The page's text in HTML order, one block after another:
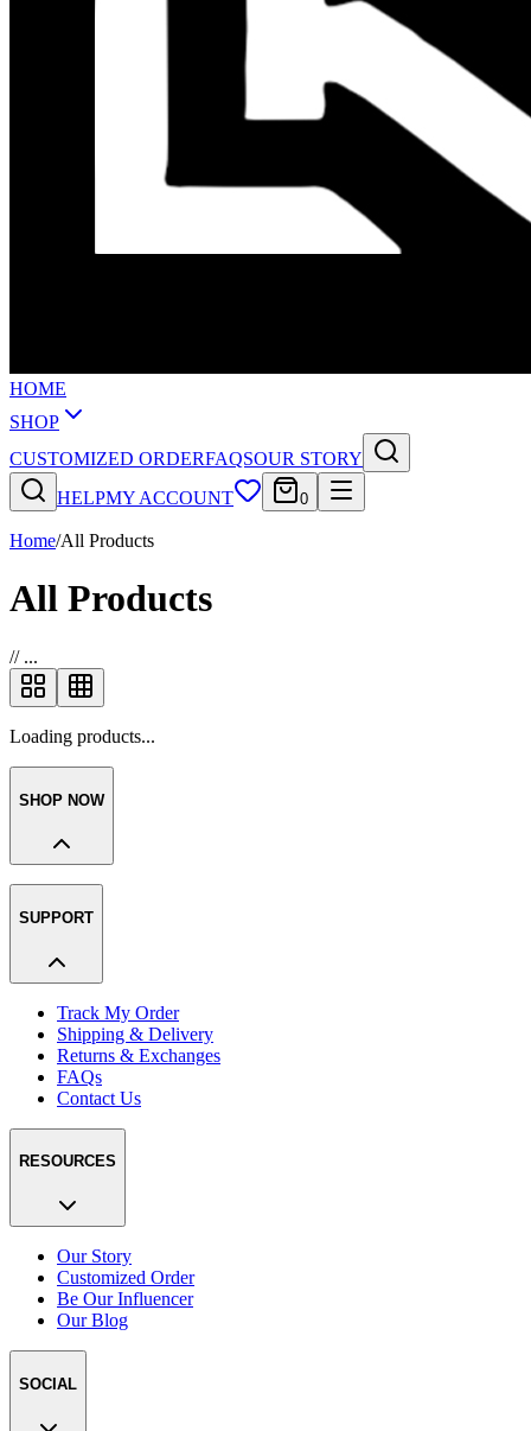
HOME
SHOP
CUSTOMIZED ORDERFAQSOUR STORY
HELPMY ACCOUNT 0
Home/All Products
All Products
// ...
Loading products...
SHOP NOW
SUPPORT
Track My Order
Shipping & Delivery
Returns & Exchanges
FAQs
Contact Us
RESOURCES
Our Story
Customized Order
Be Our Influencer
Our Blog
SOCIAL